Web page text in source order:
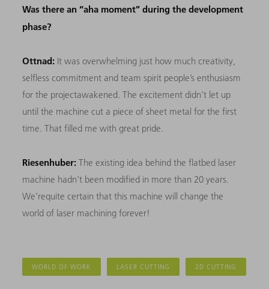
Was there an “aha moment” during the development
phase?
Ottnad: It was overwhelming just how much creativity,
selfless commitment and team spirit people’s enthusiasm
for the projectawakened. The excitement didn’t let up
until the machine cut a piece of sheet metal for the first
time. That filled me with great pride.
Riesenhuber: The existing idea behind the flatbed laser
machine hadn’t been modified in more than 20 years.
We’requite certain that this machine will change the
world of laser machining forever!
WORLD OF WORK LASER CUTTING 2D CUTTING